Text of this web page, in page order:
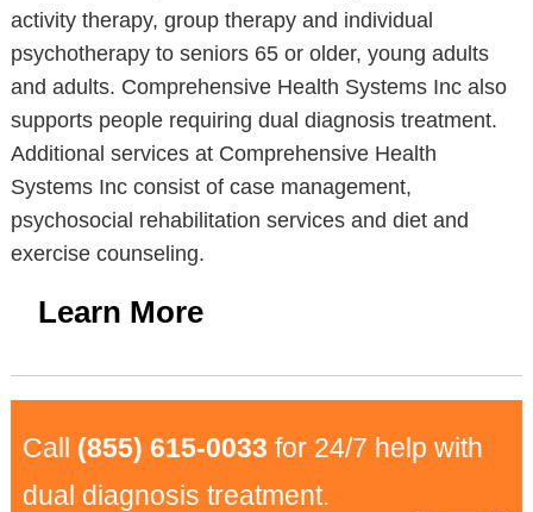
activity therapy, group therapy and individual
psychotherapy to seniors 65 or older, young adults
and adults. Comprehensive Health Systems Inc also
supports people requiring dual diagnosis treatment.
Additional services at Comprehensive Health
Systems Inc consist of case management,
psychosocial rehabilitation services and diet and
exercise counseling.
Learn More
Call (855) 615-0033 for 24/7 help with
dual diagnosis treatment.